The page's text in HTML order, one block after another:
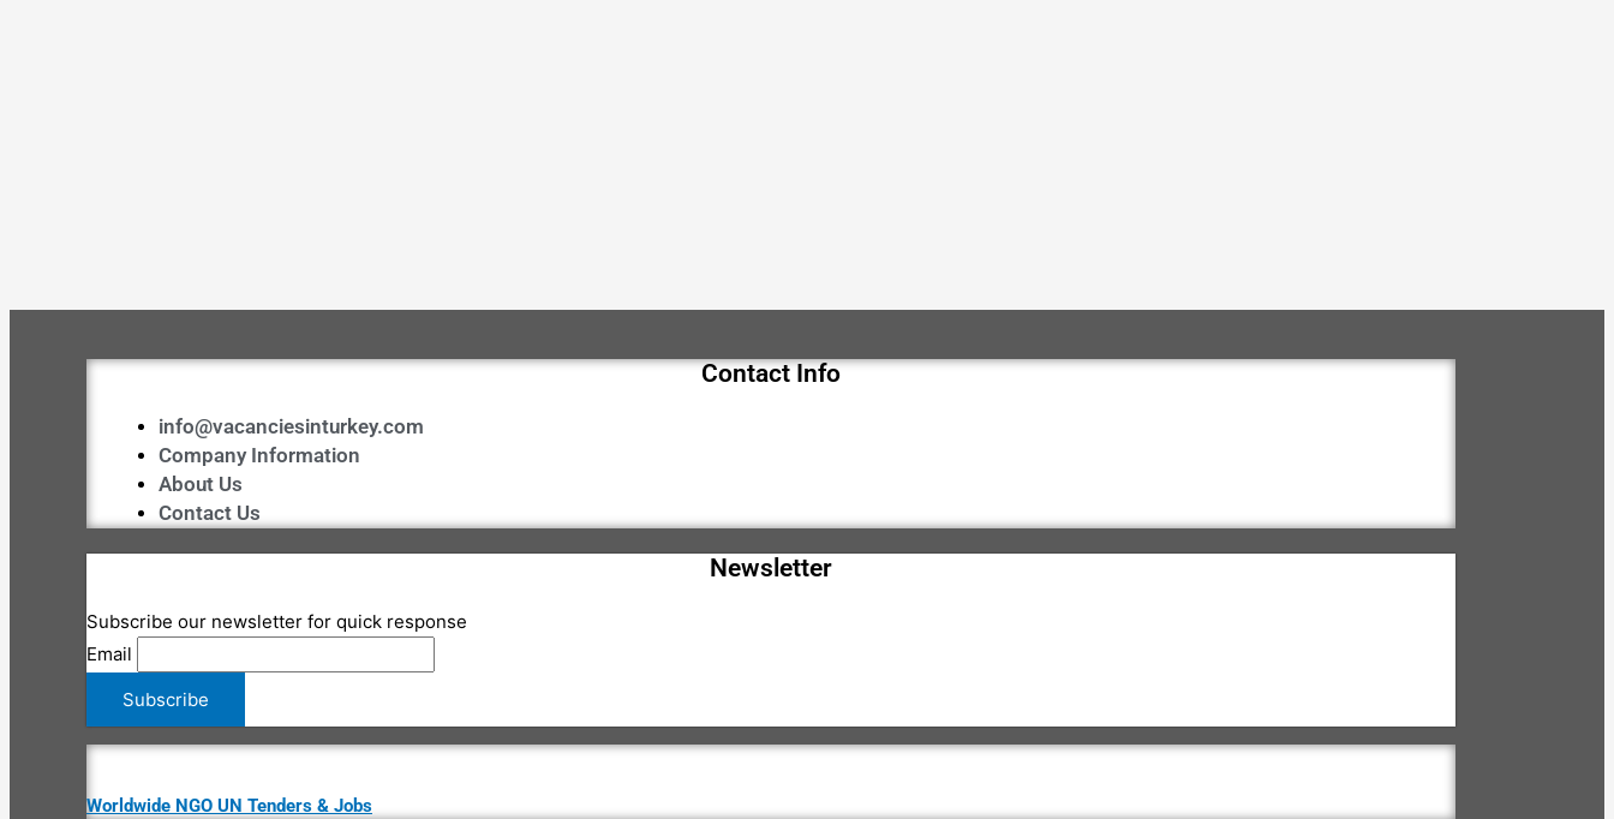
Contact Info
info@vacanciesinturkey.com
Company Information
About Us
Contact Us
Newsletter
Subscribe our newsletter for quick response
Email
Worldwide NGO UN Tenders & Jobs